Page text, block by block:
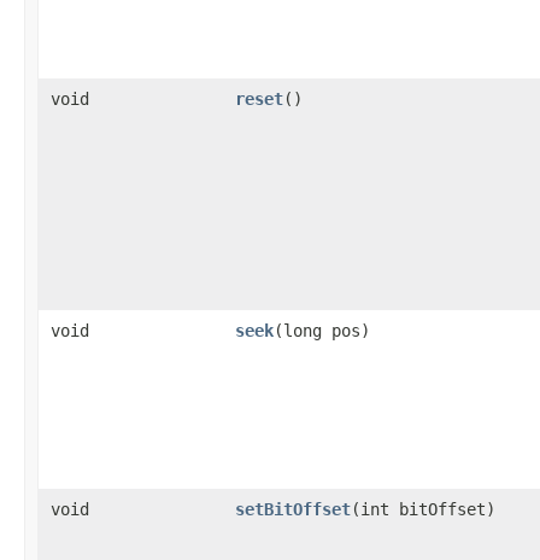
void reset()
void seek(long pos)
void setBitOffset(int bitOffset)